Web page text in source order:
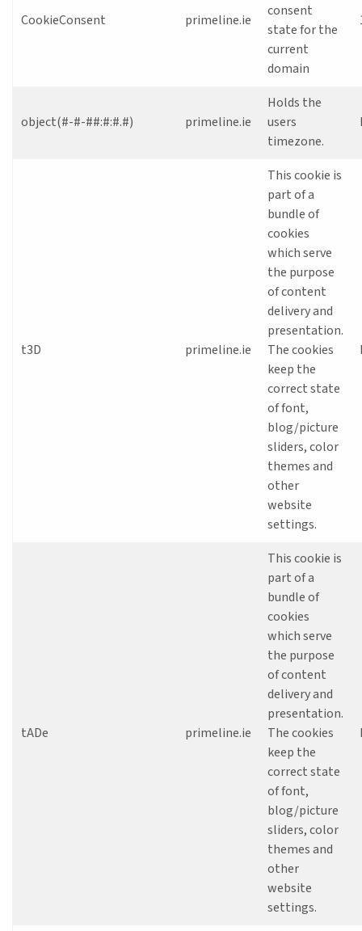
CookieConsent primeline.ie
consent
state for the
current
domain
object(#-#-##:#:#.#) primeline.ie
Holds the
users
timezone.
t3D primeline.ie
This cookie is
part of a
bundle of
cookies
which serve
the purpose
of content
delivery and
presentation.
The cookies
keep the
correct state
of font,
blog/picture
sliders, color
themes and
other
website
settings.
tADe primeline.ie
This cookie is
part of a
bundle of
cookies
which serve
the purpose
of content
delivery and
presentation.
The cookies
keep the
correct state
of font,
blog/picture
sliders, color
themes and
other
website
settings.